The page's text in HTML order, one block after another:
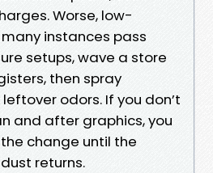
Worse, low-
instances pass
setups, wave a store
then spray
odors. If you don’t
and after graphics, you
change until the
returns.